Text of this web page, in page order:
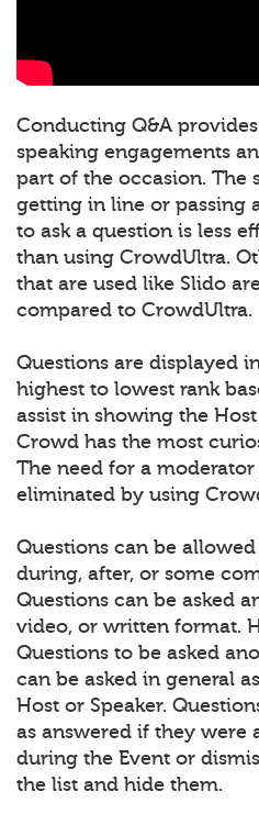
Conducting Q&A
speaking engagements
part of the occasion. The
getting in line or passing
to ask a question is less
than using CrowdUltra.
that are used like Slido
compared to CrowdUltra.
Questions are displayed
highest to lowest rank
assist in showing the
Crowd has the most
The need for a
eliminated by using
Questions can be
during, after, or some
Questions can be asked
video, or written format.
Questions to be asked
can be asked in general
Host or Speaker.
as answered if they were
during the Event or
the list and hide them.